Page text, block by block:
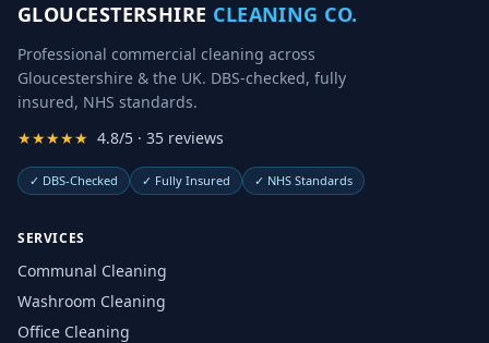
GLOUCESTERSHIRE CLEANING CO.
Professional commercial cleaning across
Gloucestershire & the UK. DBS-checked, fully
insured, NHS standards.
★★★★★ 4.8/5 · 35 reviews
✓ DBS-Checked ✓ Fully Insured ✓ NHS Standards
SERVICES
Communal Cleaning
Washroom Cleaning
Office Cleaning